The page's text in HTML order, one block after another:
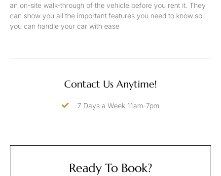
an on-site walk-through of the vehicle before you rent it. They
can show you all the important features you need to know so
you can handle your car with ease
Contact Us Anytime!
7 Days a Week 11am-7pm
Ready To Book?